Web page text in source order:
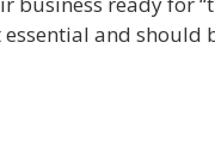
and should